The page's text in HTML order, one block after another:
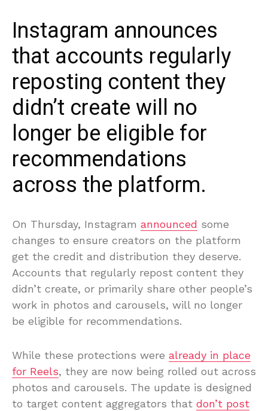
Instagram announces
that accounts regularly
reposting content they
didn’t create will no
longer be eligible for
recommendations
across the platform.
On Thursday, Instagram announced some
changes to ensure creators on the platform
get the credit and distribution they deserve.
Accounts that regularly repost content they
didn’t create, or primarily share other people’s
work in photos and carousels, will no longer
be eligible for recommendations.
While these protections were already in place
for Reels, they are now being rolled out across
photos and carousels. The update is designed
to target content aggregators that don’t post